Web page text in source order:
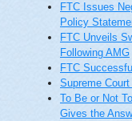
FTC Issues
Policy
FTC Unveils
Following AMG
FTC
Supreme
To Be or Not
Gives the